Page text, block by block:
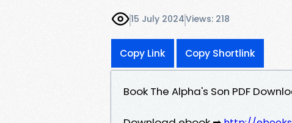
15 July 2024Views: 218
Copy Link Copy Shortlink
Book The Alpha's Son PDF